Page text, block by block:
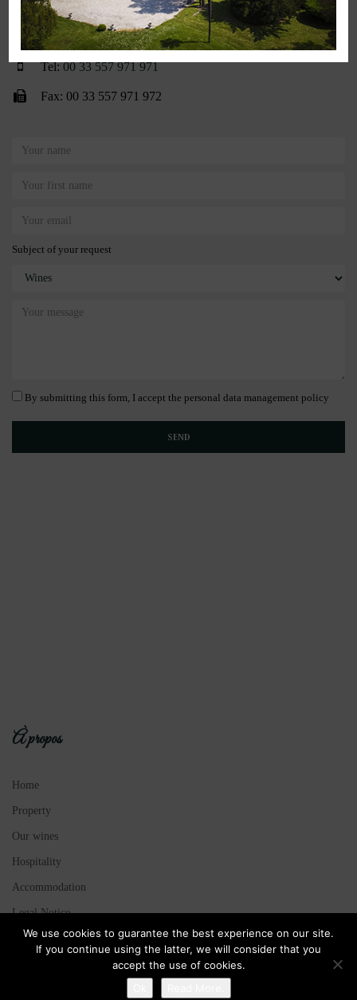
33360 Lignan-de-Bordeaux • France
contact@chateaudeseguin.com
Tel:00 33 557 971 971
Fax: 00 33 557 971 972
Subject of your request
By submitting this form, I accept the personal data management policy
À propos
Home
Property
Our wines
Hospitality
Accommodation
Legal Notice
Sitemap
We use cookies to guarantee the best experience on our site.
If you continue using the latter, we will consider that you
accept the use of cookies.